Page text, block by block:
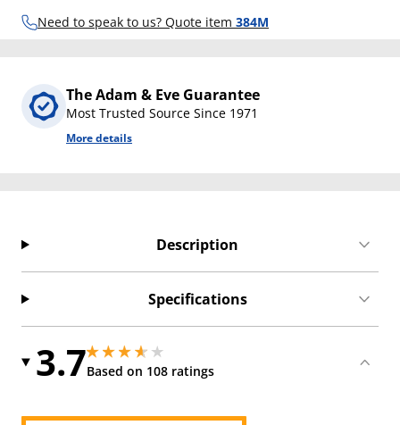
Need to speak to us? Quote item 384M
The Adam & Eve Guarantee
Most Trusted Source Since 1971
More details
Description
Specifications
3.73.700000047683716 stars out of 5
Based on 108 ratings
3.700000047683716 stars out of 5